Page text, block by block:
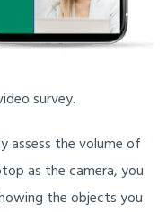
survey.
assess the volume of
as the camera, you
the objects you